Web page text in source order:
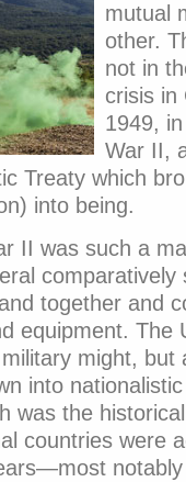
mutual
other.
not in
crisis in
1949,
War II,
Treaty which
into being.
II was such a
together and
equipment. The
might, but
into
was the
countries were